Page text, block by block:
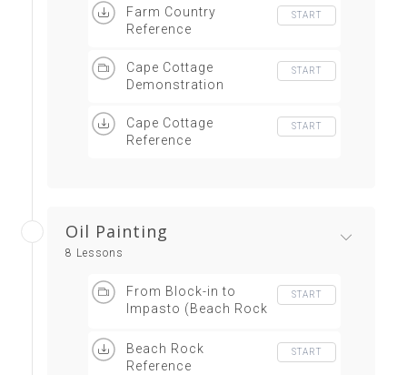
Farm Country
Reference
START
Cape Cottage
Demonstration
START
Cape Cottage
Reference
START
Oil Painting
8 Lessons
From Block-in to
Impasto (Beach Rock
START
Beach Rock
Reference
START